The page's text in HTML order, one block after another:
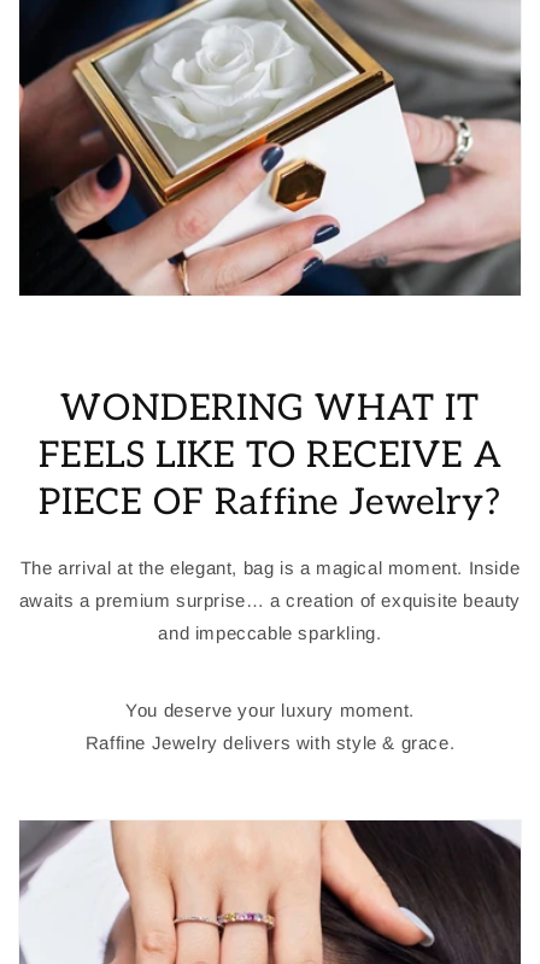
WONDERING WHAT IT
FEELS LIKE TO RECEIVE A
PIECE OF Raffine Jewelry?
The arrival at the elegant, bag is a magical moment. Inside
awaits a premium surprise… a creation of exquisite beauty
and impeccable sparkling.
You deserve your luxury moment.
Raffine Jewelry delivers with style & grace.